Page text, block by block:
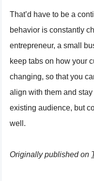
That’d have to be a
behavior is constantly
entrepreneur, a small
keep tabs on how your
changing, so that you
align with them and
existing audience, but
well.
Originally published on